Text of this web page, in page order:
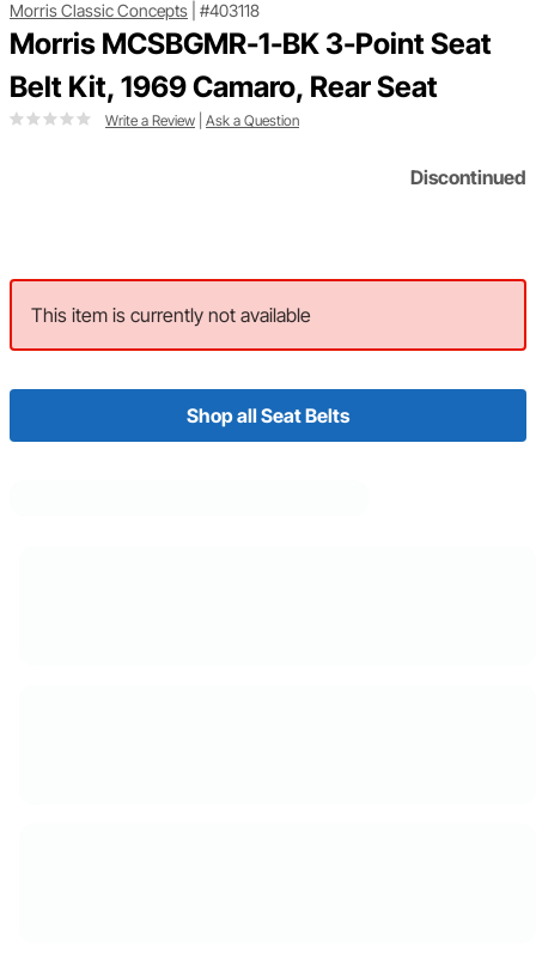
Morris Classic Concepts #403118
Morris MCSBGMR-1-BK 3-Point Seat
Belt Kit, 1969 Camaro, Rear Seat
Write a Review Ask a Question
Discontinued
This item is currently not available
Shop all Seat Belts